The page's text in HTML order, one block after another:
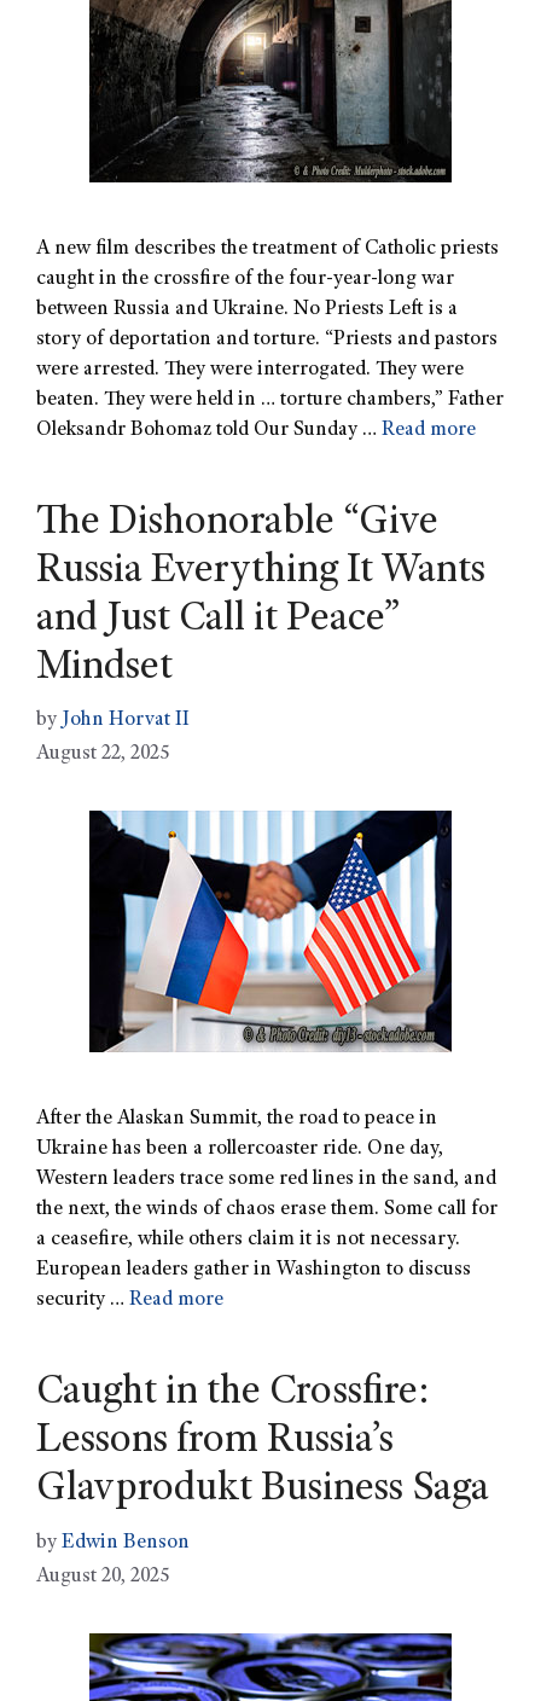
A new film describes the treatment of Catholic priests
caught in the crossfire of the four-year-long war
between Russia and Ukraine. No Priests Left is a
story of deportation and torture. “Priests and pastors
were arrested. They were interrogated. They were
beaten. They were held in … torture chambers,” Father
Oleksandr Bohomaz told Our Sunday … Read more
The Dishonorable “Give
Russia Everything It Wants
and Just Call it Peace”
Mindset
by John Horvat II
August 22, 2025
After the Alaskan Summit, the road to peace in
Ukraine has been a rollercoaster ride. One day,
Western leaders trace some red lines in the sand, and
the next, the winds of chaos erase them. Some call for
a ceasefire, while others claim it is not necessary.
European leaders gather in Washington to discuss
security … Read more
Caught in the Crossfire:
Lessons from Russia’s
Glavprodukt Business Saga
by Edwin Benson
August 20, 2025